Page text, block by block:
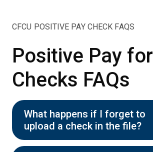
CFCU POSITIVE PAY CHECK FAQS
Positive Pay for
Checks FAQs
What happens if I forget to
upload a check in the file?